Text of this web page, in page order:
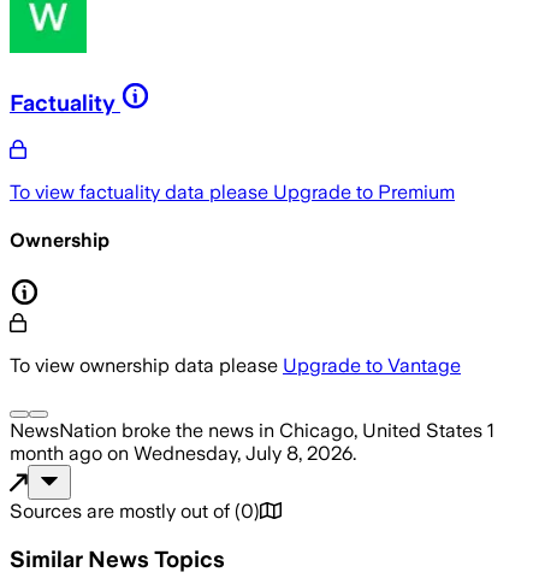
Factuality
To view factuality data please Upgrade to Premium
Ownership
To view ownership data please Upgrade to Vantage
NewsNation broke the news in Chicago, United States 1
month ago on Wednesday, July 8, 2026.
Sources are mostly out of (0)
Similar News Topics